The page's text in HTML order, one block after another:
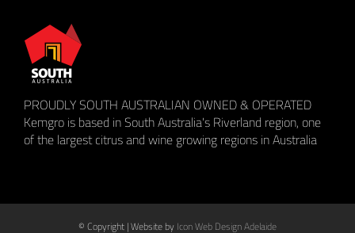
PROUDLY SOUTH AUSTRALIAN OWNED & OPERATED
Kemgro is based in South Australia's Riverland region, one
of the largest citrus and wine growing regions in Australia
© Copyright | Website by Icon Web Design Adelaide